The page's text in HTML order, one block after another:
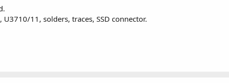
U3710/11, solders, traces, SSD connector.